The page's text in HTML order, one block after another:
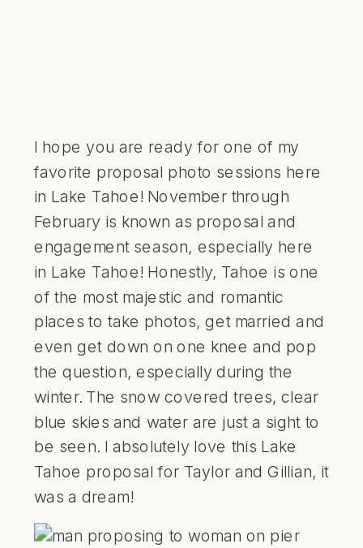
I hope you are ready for one of my
favorite proposal photo sessions here
in Lake Tahoe! November through
February is known as proposal and
engagement season, especially here
in Lake Tahoe! Honestly, Tahoe is one
of the most majestic and romantic
places to take photos, get married and
even get down on one knee and pop
the question, especially during the
winter. The snow covered trees, clear
blue skies and water are just a sight to
be seen. I absolutely love this Lake
Tahoe proposal for Taylor and Gillian, it
was a dream!